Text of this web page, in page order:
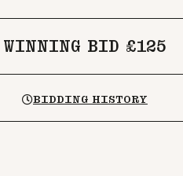
WINNING BID £125
BIDDING HISTORY